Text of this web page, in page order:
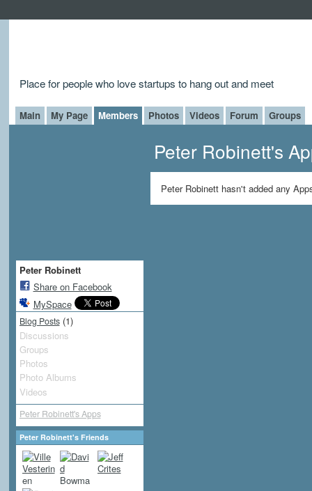
Place for people who love startups to hang out and meet
Main My Page Members Photos Videos Forum Groups
Peter Robinett
Share on Facebook
MySpace
Blog Posts(1)
Discussions
Groups
Photos
Photo Albums
Videos
Peter Robinett's Apps
Peter Robinett's Friends
Peter Robinett's
Peter Robinett hasn't added any